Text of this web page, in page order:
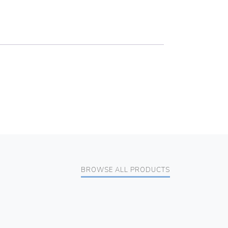
BROWSE ALL PRODUCTS